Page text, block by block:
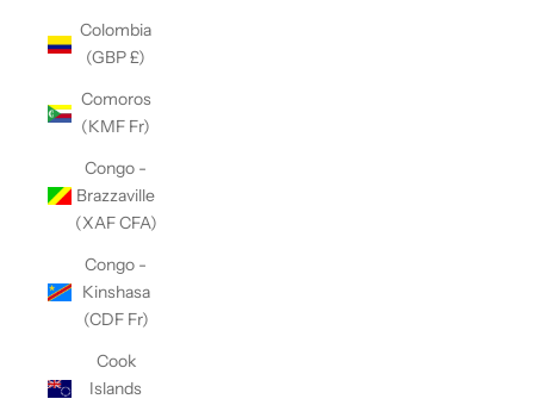
Colombia
(GBP £)
Comoros
(KMF Fr)
Congo -
Brazzaville
(XAF CFA)
Congo -
Kinshasa
(CDF Fr)
Cook
Islands